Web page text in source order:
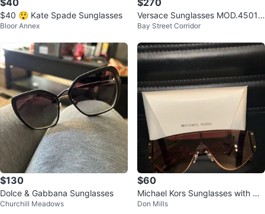
$40 😲 Kate Spade Sunglasses
Bloor Annex
Versace Sunglasses MOD.4501
54019
Bay Street Corridor
$130
Dolce & Gabbana Sunglasses
Churchill Meadows
$60
Michael Kors Sunglasses with Ca
se
Don Mills